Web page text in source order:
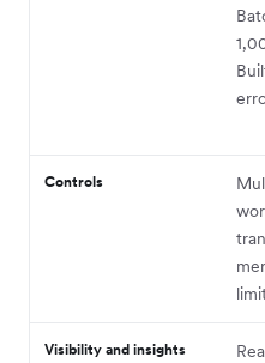
Controls
Visibility and insights